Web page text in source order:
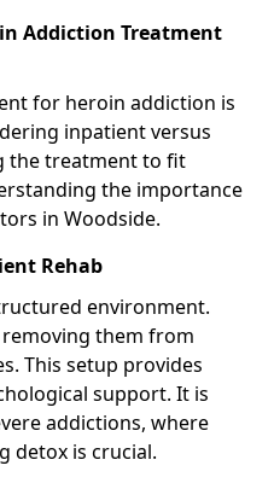
Addiction Treatment
for heroin addiction is
inpatient versus
the treatment to fit
the importance
in Woodside.
Rehab
environment.
them from
This setup provides
support. It is
addictions, where
detox is crucial.